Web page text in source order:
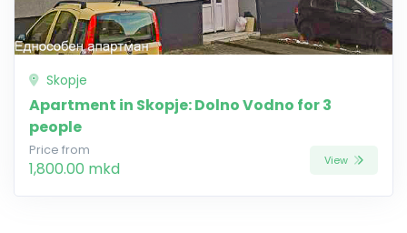
Skopje
Apartment in Skopje: Dolno Vodno for 3
people
Price from
1,800.00 mkd View